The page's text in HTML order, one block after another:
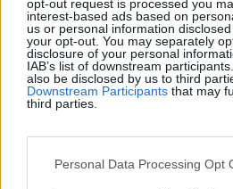
opt-out request is processed you
interest-based ads based on
us or personal information
your opt-out. You may separately
disclosure of your personal
IAB’s list of downstream
also be disclosed by us to third
Downstream Participants that may
third parties.
Personal Data Processing Opt
Beste
Heute Diese